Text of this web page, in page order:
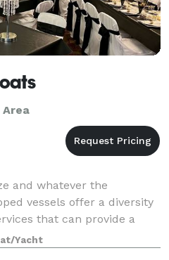
Area
and whatever the
vessels offer a diversity
that can provide a
unforgettable event from
and Wedding rec
Yacht